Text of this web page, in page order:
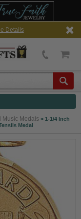
Details
Music Medals > 1-1/4 Inch
Medal